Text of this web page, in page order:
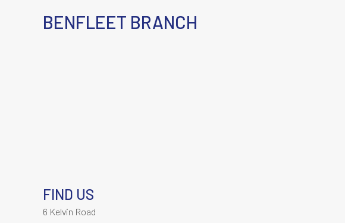
BENFLEET BRANCH
FIND US
6 Kelvin Road